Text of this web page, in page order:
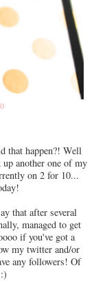
that happen?! Well
another one of my
on 2 for 10...
that after several
managed to get
if you've got a
my twitter and/or
any followers! Of